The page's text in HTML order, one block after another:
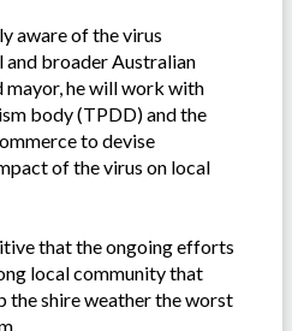
aware of the virus
broader Australian
mayor, he will work with
body (TPDD) and the
to devise
of the virus on local
that the ongoing efforts
local community that
the shire weather the worst